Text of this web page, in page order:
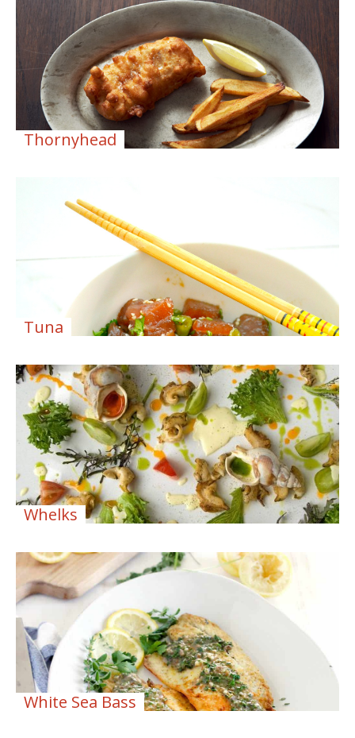
Thornyhead
Tuna
Whelks
White Sea Bass